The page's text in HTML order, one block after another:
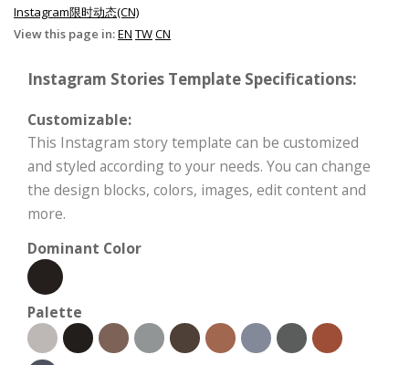
Instagram限时动态(CN)
View this page in:EN TWCN
Instagram Stories Template Specifications:
Customizable:
This Instagram story template can be customized
and styled according to your needs. You can change
the design blocks, colors, images, edit content and
more.
Dominant Color
Palette